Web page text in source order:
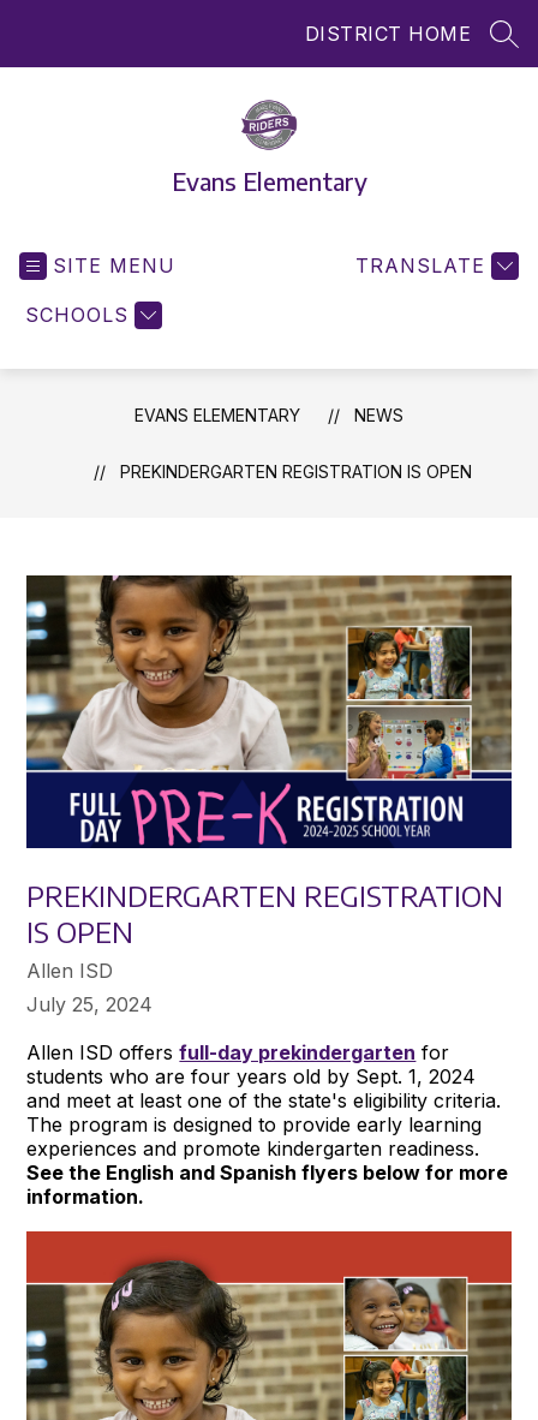
DISTRICT HOME
Evans Elementary
SITE MENU
SCHOOLS
TRANSLATE
EVANS ELEMENTARY NEWS
PREKINDERGARTEN REGISTRATION IS OPEN
PREKINDERGARTEN REGISTRATION
IS OPEN
Allen ISD
July 25, 2024
Allen ISD offersfull-day prekindergarten for
students who are four years old by Sept. 1, 2024
and meet at least one of the state's eligibility criteria.
The program is designed to provide early learning
experiences and promote kindergarten readiness.
See the English and Spanish flyers below for more
information.